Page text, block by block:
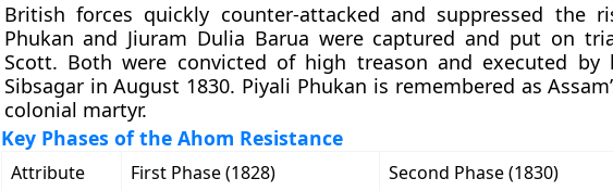
British forces quickly counter-attacked and suppressed the
Phukan and Jiuram Dulia Barua were captured and put on
Scott. Both were convicted of high treason and executed by
Sibsagar in August 1830. Piyali Phukan is remembered as
colonial martyr.
Key Phases of the Ahom Resistance
Attribute First Phase (1828)
Second Phase (1830)